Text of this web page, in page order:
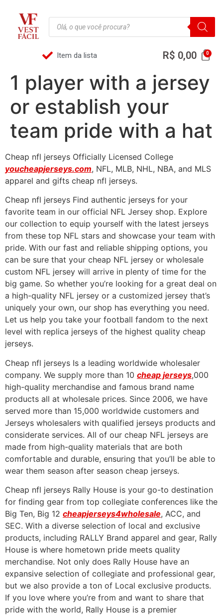
Item da lista R$ 0,00
1 player with a jersey
or establish your
team pride with a hat
Cheap nfl jerseys Officially Licensed College
youcheapjerseys.com, NFL, MLB, NHL, NBA, and MLS
apparel and gifts cheap nfl jerseys.
Cheap nfl jerseys Find authentic jerseys for your
favorite team in our official NFL Jersey shop. Explore
our collection to equip yourself with the latest jerseys
from these top NFL stars and showcase your team with
pride. With our fast and reliable shipping options, you
can be sure that your cheap NFL jersey or wholesale
custom NFL jersey will arrive in plenty of time for the
big game. So whether you’re looking for a great deal on
a high-quality NFL jersey or a customized jersey that’s
uniquely your own, our shop has everything you need.
Let us help you take your football fandom to the next
level with replica jerseys of the highest quality cheap
jerseys.
Cheap nfl jerseys Is a leading worldwide wholesaler
company. We supply more than 10 cheap jerseys,000
high-quality merchandise and famous brand name
products all at wholesale prices. Since 2006, we have
served more than 15,000 worldwide customers and
Jerseys wholesalers with qualified jerseys products and
considerate services. All of our cheap NFL jerseys are
made from high-quality materials that are both
comfortable and durable, ensuring that you’ll be able to
wear them season after season cheap jerseys.
Cheap nfl jerseys Rally House is your go-to destination
for finding gear from top collegiate conferences like the
Big Ten, Big 12 cheapjerseys4wholesale, ACC, and
SEC. With a diverse selection of local and exclusive
products, including RALLY Brand apparel and gear, Rally
House is where hometown pride meets quality
merchandise. Not only does Rally House have an
expansive selection of collegiate and professional gear,
but we also provide a ton of Local exclusive products.
If you love where you’re from and want to share that
pride with the world, Rally House is a premier